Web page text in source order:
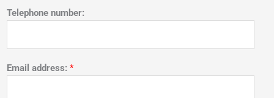
Telephone number:
Email address: *